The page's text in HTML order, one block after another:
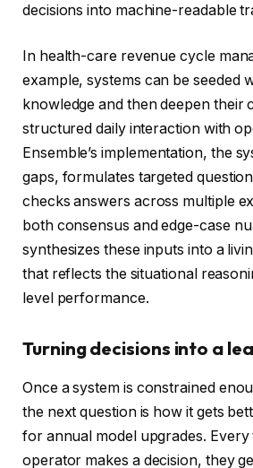
decisions into machine-readable
In health-care revenue cycle
example, systems can be seeded
knowledge and then deepen their
structured daily interaction with
Ensemble’s implementation, the
gaps, formulates targeted
checks answers across multiple
both consensus and edge-case
synthesizes these inputs into a
that reflects the situational
level performance.
Turning decisions into a
Once a system is constrained
the next question is how it gets
for annual model upgrades. Every
operator makes a decision, they